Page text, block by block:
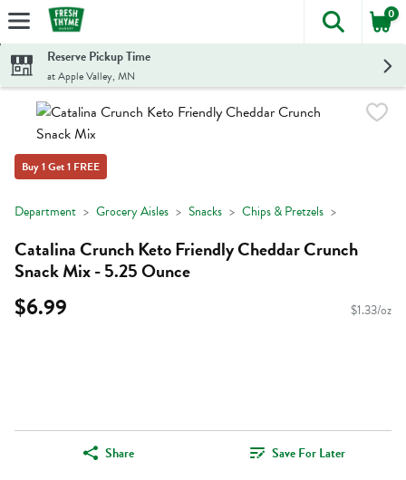
Skip header to page content
The
0
Reserve Pickup Time
at Apple Valley, MN
Buy 1 Get 1 FREE
Department Grocery Aisles Snacks Chips & Pretzels
Catalina Crunch Keto Friendly Cheddar Crunch
Snack Mix - 5.25 Ounce
$6.99 $1.33/oz
Share Save For Later